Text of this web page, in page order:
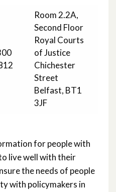
Room 2.2A,
Second Floor
Royal Courts
of Justice
Chichester
Street
Belfast, BT1
3JF
for people with
live well with their
the needs of people
with policymakers in